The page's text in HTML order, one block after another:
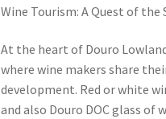
Wine Tourism: A Quest of the
At the heart of Douro
where wine makers share
development. Red or white
and also Douro DOC glass of